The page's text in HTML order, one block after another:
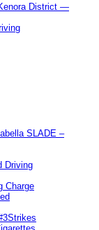
District —
SLADE –
Driving
Charge